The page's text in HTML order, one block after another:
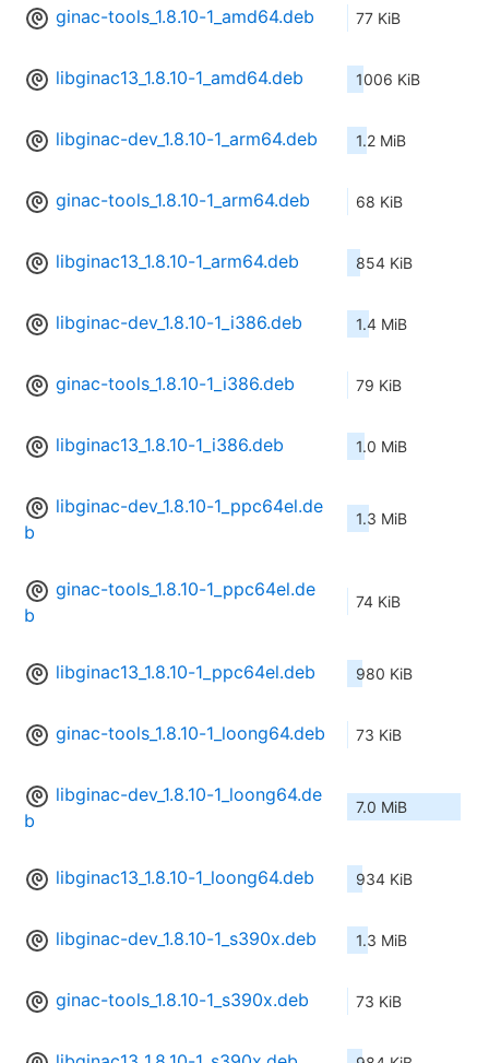
ginac-tools_1.8.10-1_amd64.deb 77 KiB
libginac13_1.8.10-1_amd64.deb 1006 KiB
libginac-dev_1.8.10-1_arm64.deb 1.2 MiB
ginac-tools_1.8.10-1_arm64.deb 68 KiB
libginac13_1.8.10-1_arm64.deb 854 KiB
libginac-dev_1.8.10-1_i386.deb 1.4 MiB
ginac-tools_1.8.10-1_i386.deb 79 KiB
libginac13_1.8.10-1_i386.deb 1.0 MiB
libginac-dev_1.8.10-1_ppc64el.de
b
1.3 MiB
ginac-tools_1.8.10-1_ppc64el.de
b
74 KiB
libginac13_1.8.10-1_ppc64el.deb 980 KiB
ginac-tools_1.8.10-1_loong64.deb 73 KiB
libginac-dev_1.8.10-1_loong64.de
b
7.0 MiB
libginac13_1.8.10-1_loong64.deb 934 KiB
libginac-dev_1.8.10-1_s390x.deb 1.3 MiB
ginac-tools_1.8.10-1_s390x.deb 73 KiB